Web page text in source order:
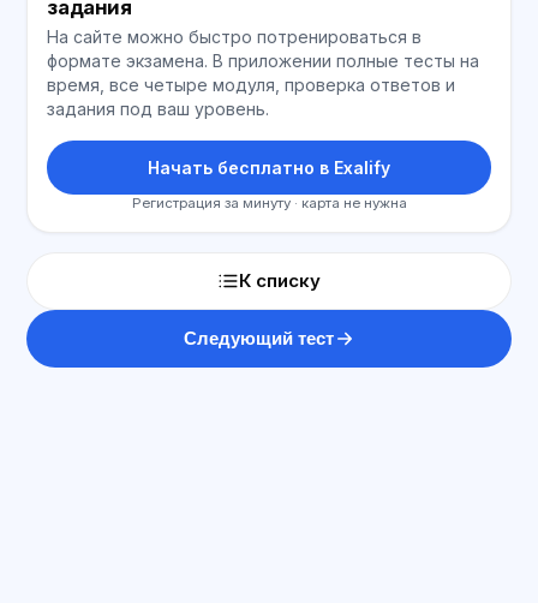
задания
На сайте можно быстро потренироваться в
формате экзамена. В приложении полные тесты на
время, все четыре модуля, проверка ответов и
задания под ваш уровень.
Начать бесплатно в Exalify
Регистрация за минуту · карта не нужна
К списку
Следующий тест